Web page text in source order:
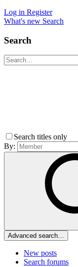
Log in Register
What's new Search
Search
Search titles only
By:
Advanced search…
New posts
Search forums